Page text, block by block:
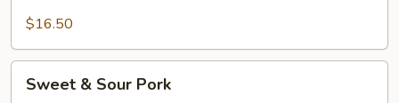
$16.50
Sweet & Sour Pork